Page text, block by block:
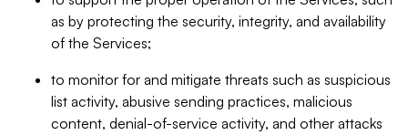
as by protecting the security, integrity, and availability
of the Services;
to monitor for and mitigate threats such as suspicious
list activity, abusive sending practices, malicious
content, denial-of-service activity, and other attacks